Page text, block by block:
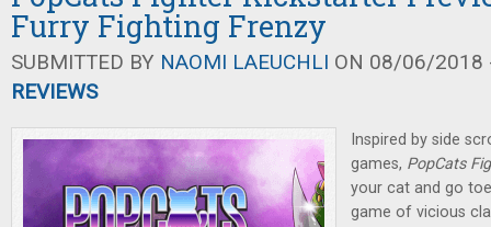
Furry Fighting Frenzy
SUBMITTED BY NAOMI LAEUCHLI ON 08/06/2018
REVIEWS
Inspired by side
games, PopCats
your cat and go
game of vicious